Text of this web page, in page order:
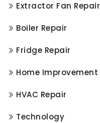
Extractor Fan Repair
Boiler Repair
Fridge Repair
Home Improvement
HVAC Repair
Technology